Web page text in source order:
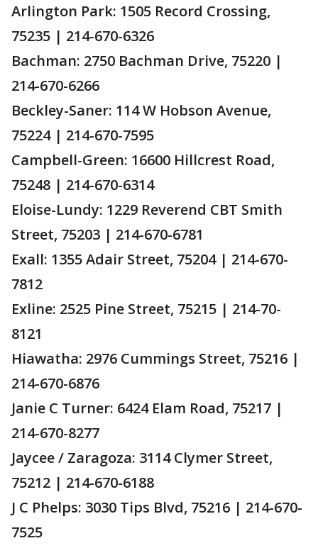
Arlington Park: 1505 Record Crossing,
75235 | 214-670-6326
Bachman: 2750 Bachman Drive, 75220 |
214-670-6266
Beckley-Saner: 114 W Hobson Avenue,
75224 | 214-670-7595
Campbell-Green: 16600 Hillcrest Road,
75248 | 214-670-6314
Eloise-Lundy: 1229 Reverend CBT Smith
Street, 75203 | 214-670-6781
Exall: 1355 Adair Street, 75204 | 214-670-
7812
Exline: 2525 Pine Street, 75215 | 214-70-
8121
Hiawatha: 2976 Cummings Street, 75216 |
214-670-6876
Janie C Turner: 6424 Elam Road, 75217 |
214-670-8277
Jaycee / Zaragoza: 3114 Clymer Street,
75212 | 214-670-6188
J C Phelps: 3030 Tips Blvd, 75216 | 214-670-
7525